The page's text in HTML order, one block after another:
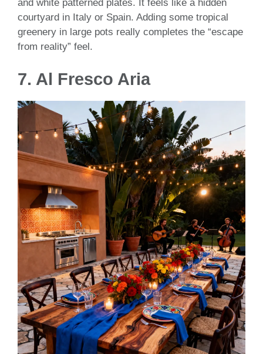
and white patterned plates. It feels like a hidden
courtyard in Italy or Spain. Adding some tropical
greenery in large pots really completes the “escape
from reality” feel.
7. Al Fresco Aria